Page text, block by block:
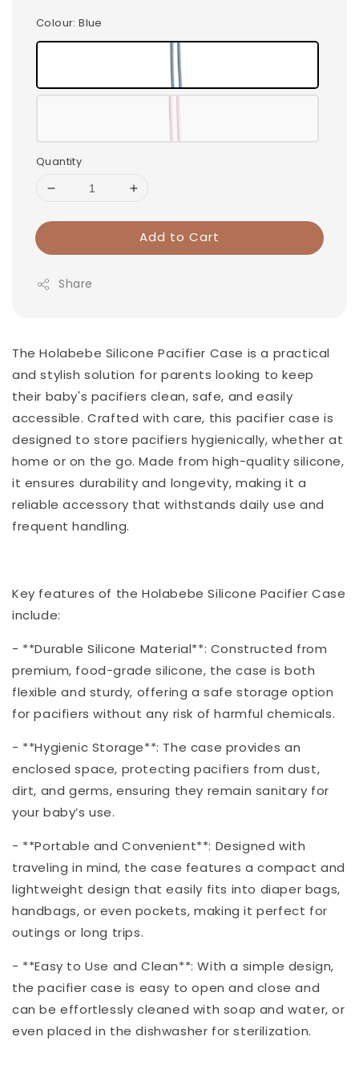
Colour: Blue
Quantity
Add to Cart
Share
The Holabebe Silicone Pacifier Case is a practical
and stylish solution for parents looking to keep
their baby's pacifiers clean, safe, and easily
accessible. Crafted with care, this pacifier case is
designed to store pacifiers hygienically, whether at
home or on the go. Made from high-quality silicone,
it ensures durability and longevity, making it a
reliable accessory that withstands daily use and
frequent handling.
Key features of the Holabebe Silicone Pacifier Case
include:
- **Durable Silicone Material**: Constructed from
premium, food-grade silicone, the case is both
flexible and sturdy, offering a safe storage option
for pacifiers without any risk of harmful chemicals.
- **Hygienic Storage**: The case provides an
enclosed space, protecting pacifiers from dust,
dirt, and germs, ensuring they remain sanitary for
your baby’s use.
- **Portable and Convenient**: Designed with
traveling in mind, the case features a compact and
lightweight design that easily fits into diaper bags,
handbags, or even pockets, making it perfect for
outings or long trips.
- **Easy to Use and Clean**: With a simple design,
the pacifier case is easy to open and close and
can be effortlessly cleaned with soap and water, or
even placed in the dishwasher for sterilization.